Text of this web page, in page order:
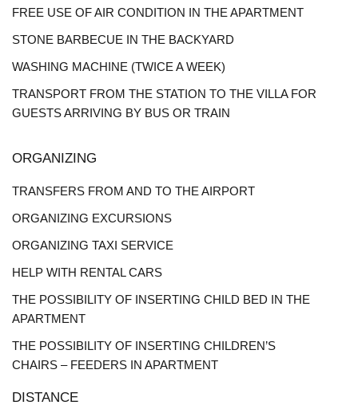
FREE USE OF AIR CONDITION IN THE APARTMENT
STONE BARBECUE IN THE BACKYARD
WASHING MACHINE (TWICE A WEEK)
TRANSPORT FROM THE STATION TO THE VILLA FOR
GUESTS ARRIVING BY BUS OR TRAIN
ORGANIZING
TRANSFERS FROM AND TO THE AIRPORT
ORGANIZING EXCURSIONS
ORGANIZING TAXI SERVICE
HELP WITH RENTAL CARS
THE POSSIBILITY OF INSERTING CHILD BED IN THE
APARTMENT
THE POSSIBILITY OF INSERTING CHILDREN’S
CHAIRS – FEEDERS IN APARTMENT
DISTANCE